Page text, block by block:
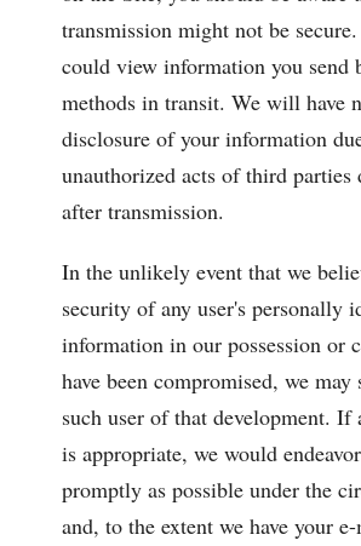
transmission might not be
could view information you send
methods in transit. We will have
disclosure of your information
unauthorized acts of third parties
after transmission.
In the unlikely event that we
security of any user's personally
information in our possession or
have been compromised, we
such user of that development.
is appropriate, we would
promptly as possible under the
and, to the extent we have your